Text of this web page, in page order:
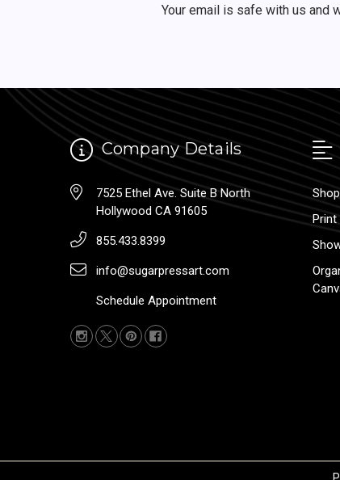
Your email is safe with us and
Company Details
7525 Ethel Ave. Suite B North
Hollywood CA 91605
855.433.8399
info@sugarpressart.com
Schedule Appointment